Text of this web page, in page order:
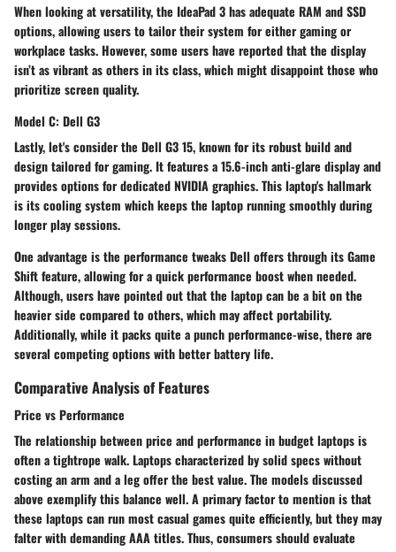
When looking at versatility, the IdeaPad 3 has adequate RAM and SSD
options, allowing users to tailor their system for either gaming or
workplace tasks. However, some users have reported that the display
isn’t as vibrant as others in its class, which might disappoint those who
prioritize screen quality.
Model C: Dell G3
Lastly, let's consider the Dell G3 15, known for its robust build and
design tailored for gaming. It features a 15.6-inch anti-glare display and
provides options for dedicated NVIDIA graphics. This laptop's hallmark
is its cooling system which keeps the laptop running smoothly during
longer play sessions.
One advantage is the performance tweaks Dell offers through itsGame
Shiftfeature, allowing for a quick performance boost when needed.
Although, users have pointed out that the laptop can be a bit on the
heavier side compared to others, which may affect portability.
Additionally, while it packs quite a punch performance-wise, there are
several competing options with better battery life.
Comparative Analysis of Features
Price vs Performance
The relationship between price and performance in budget laptops is
often a tightrope walk. Laptops characterized by solid specs without
costing an arm and a leg offer the best value. The models discussed
above exemplify this balance well. A primary factor to mention is that
these laptops can run most casual games quite efficiently, but they may
falter with demanding AAA titles. Thus, consumers should evaluate